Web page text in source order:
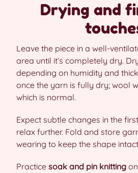
Drying and
Leave the piece in a well-
area until it’s completely dry.
depending on humidity and
once the yarn is fully dry; wool
which is normal.
Expect subtle changes in the
relax further. Fold and store
wearing to keep the shape
Practice soak and pin knitting